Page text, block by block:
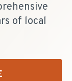
of local